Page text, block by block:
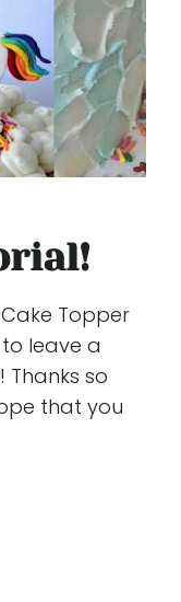
Topper
leave a
so
that you